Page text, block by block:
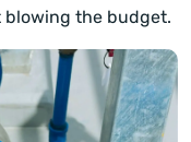
the budget.